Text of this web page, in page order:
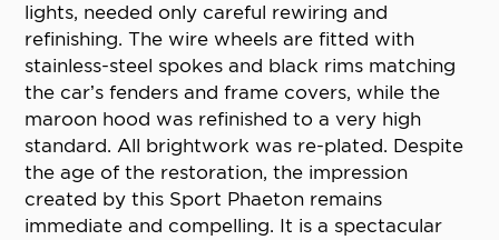
lights, needed only careful rewiring and
refinishing. The wire wheels are fitted with
stainless-steel spokes and black rims matching
the car’s fenders and frame covers, while the
maroon hood was refinished to a very high
standard. All brightwork was re-plated. Despite
the age of the restoration, the impression
created by this Sport Phaeton remains
immediate and compelling. It is a spectacular